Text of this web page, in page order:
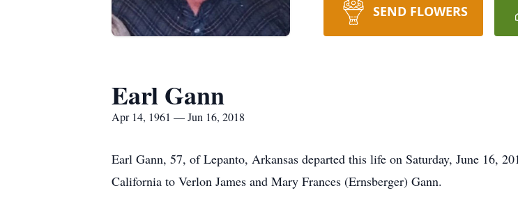
SEND FLOWERS
Earl Gann
Apr 14, 1961 — Jun 16, 2018
Earl Gann, 57, of Lepanto, Arkansas departed this life on Saturday, June 16,
California to Verlon James and Mary Frances (Ernsberger) Gann.